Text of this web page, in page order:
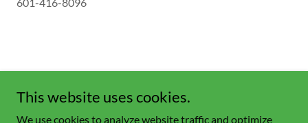
Copyright © 2023 Bio Coffee - All Rights Reserved.
This website uses cookies.
We use cookies to analyze website traffic and optimize